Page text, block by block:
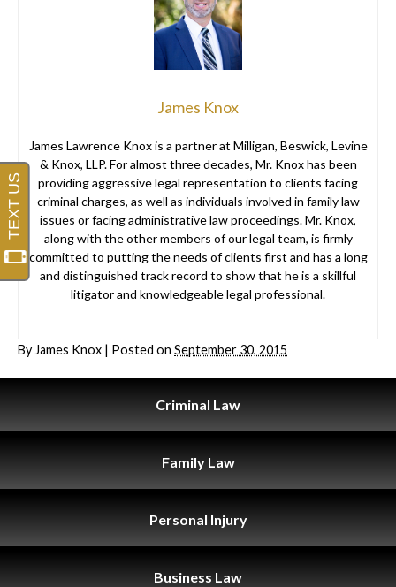
James Knox
James Lawrence Knox is a partner at Milligan, Beswick, Levine
& Knox, LLP. For almost three decades, Mr. Knox has been
providing aggressive legal representation to clients facing
criminal charges, as well as individuals involved in family law
issues or facing administrative law proceedings. Mr. Knox,
along with the other members of our legal team, is firmly
committed to putting the needs of clients first and has a long
and distinguished track record to show that he is a skillful
litigator and knowledgeable legal professional.
By James Knox | Posted on September 30, 2015
Criminal Law
Family Law
Personal Injury
Business Law